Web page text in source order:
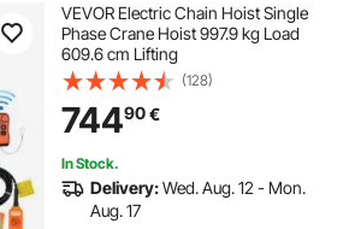
VEVOR Electric Chain Hoist Single
Phase Crane Hoist 997.9 kg Load
609.6 cm Lifting
(128)
74490€
In Stock.
Delivery:Wed. Aug. 12 - Mon.
Aug. 17